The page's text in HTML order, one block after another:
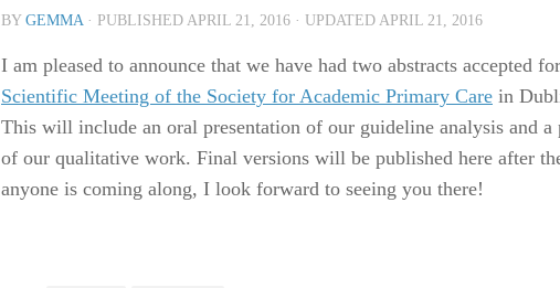
BY GEMMA · PUBLISHED APRIL 21, 2016 · UPDATED APRIL 21, 2016
I am pleased to announce that we have had two abstracts accepted
Scientific Meeting of the Society for Academic Primary Care in
This will include an oral presentation of our guideline analysis and a
of our qualitative work. Final versions will be published here after
anyone is coming along, I look forward to seeing you there!